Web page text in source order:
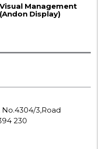
Visual Management
(Andon Display)
3,Road
230